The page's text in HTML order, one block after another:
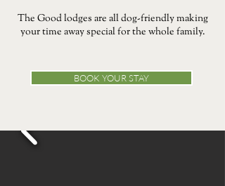
The Good lodges are all dog-friendly making
your time away special for the whole family.
BOOK YOUR STAY